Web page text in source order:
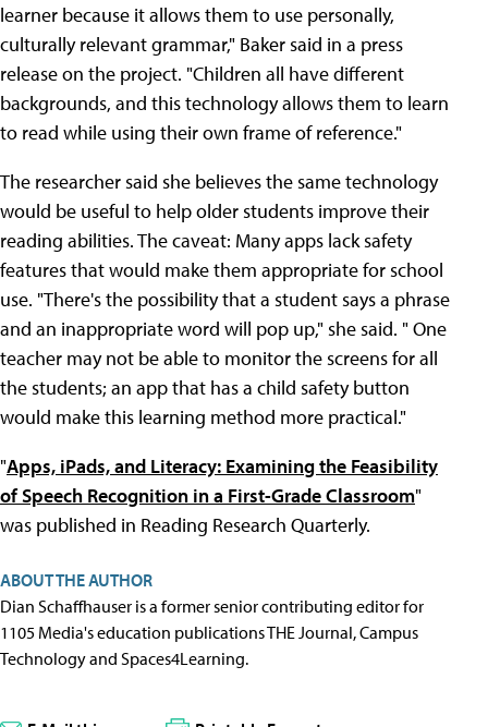
learner because it allows them to use personally,
culturally relevant grammar," Baker said in a press
release on the project. "Children all have different
backgrounds, and this technology allows them to learn
to read while using their own frame of reference."
The researcher said she believes the same technology
would be useful to help older students improve their
reading abilities. The caveat: Many apps lack safety
features that would make them appropriate for school
use. "There's the possibility that a student says a phrase
and an inappropriate word will pop up," she said. " One
teacher may not be able to monitor the screens for all
the students; an app that has a child safety button
would make this learning method more practical."
"Apps, iPads, and Literacy: Examining the Feasibility
of Speech Recognition in a First-Grade Classroom"
was published in Reading Research Quarterly.
ABOUT THE AUTHOR
Dian Schaffhauser is a former senior contributing editor for
1105 Media's education publications THE Journal, Campus
Technology and Spaces4Learning.